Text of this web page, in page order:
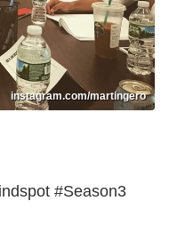
instagram.com/martingero
#Season3